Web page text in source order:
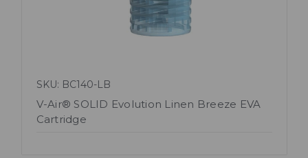
SKU: BC140-LB
V-Air® SOLID Evolution Linen Breeze EVA
Cartridge